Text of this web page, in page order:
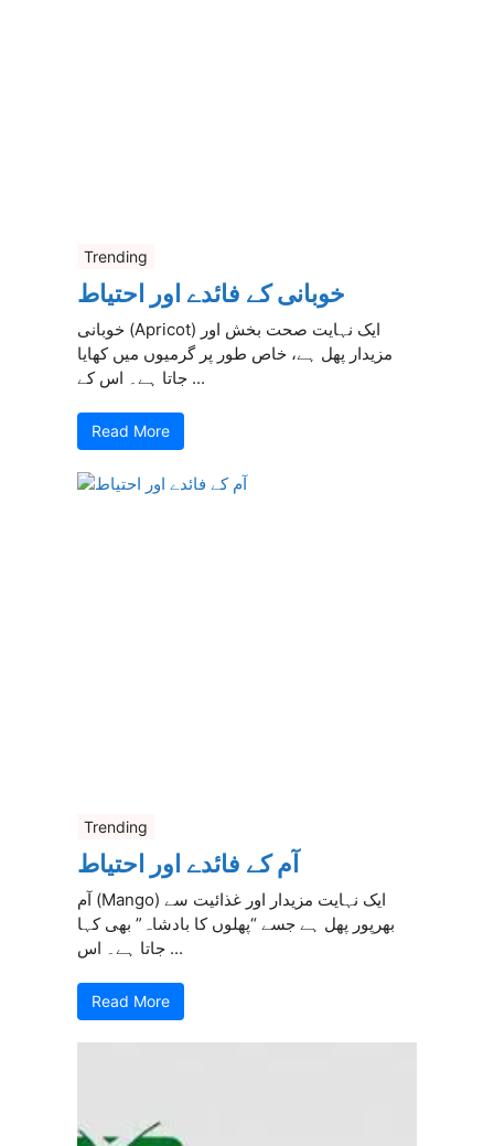
Trending
خوبانی کے فائدے اور احتیاط
خوبانی (Apricot) ایک نہایت صحت بخش اور
مزیدار پھل ہے، خاص طور پر گرمیوں میں کھایا
جاتا ہے۔ اس کے ...
Read More
Trending
آم کے فائدے اور احتیاط
آم (Mango) ایک نہایت مزیدار اور غذائیت سے
بھرپور پھل ہے جسے “پھلوں کا بادشاہ” بھی کہا
جاتا ہے۔ اس ...
Read More